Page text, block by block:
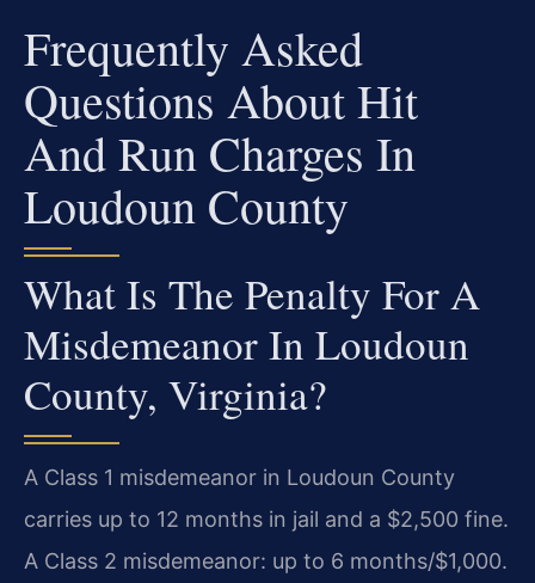
Frequently Asked
Questions About Hit
And Run Charges In
Loudoun County
What Is The Penalty For A
Misdemeanor In Loudoun
County, Virginia?
A Class 1 misdemeanor in Loudoun County
carries up to 12 months in jail and a $2,500 fine.
A Class 2 misdemeanor: up to 6 months/$1,000.